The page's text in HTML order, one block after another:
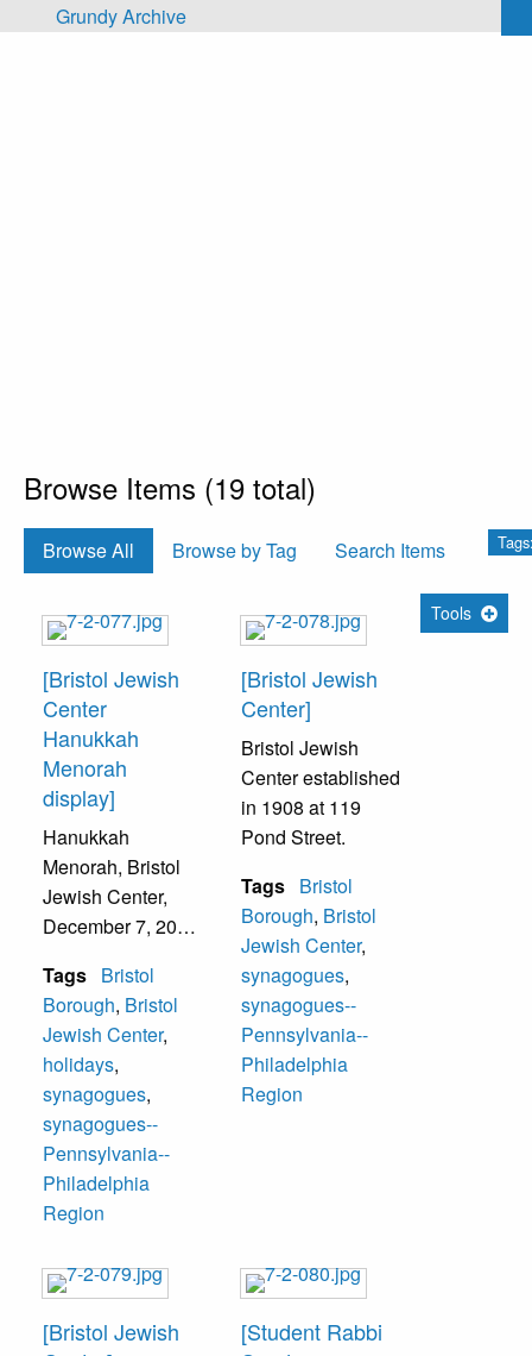
Skip to main content
Grundy Archive
Browse Items (19 total)
Browse All Browse by Tag Search Items
Tools
[Bristol Jewish
Center
Hanukkah
Menorah
display]
Hanukkah
Menorah, Bristol
Jewish Center,
December 7, 2004.
was built in 1949
at 216 Pond
Street. The
congregation was
100 years old in
2004.
Tags Bristol
Borough, Bristol
Jewish Center,
holidays,
synagogues,
synagogues--
Pennsylvania--
Philadelphia
Region
[Bristol Jewish
Center]
Bristol Jewish
Center established
in 1908 at 119
Pond Street.
Tags Bristol
Borough, Bristol
Jewish Center,
synagogues,
synagogues--
Pennsylvania--
Philadelphia
Region
[Bristol Jewish
[Student Rabbi